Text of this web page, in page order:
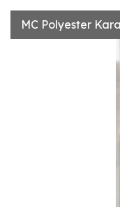
MC Polyester